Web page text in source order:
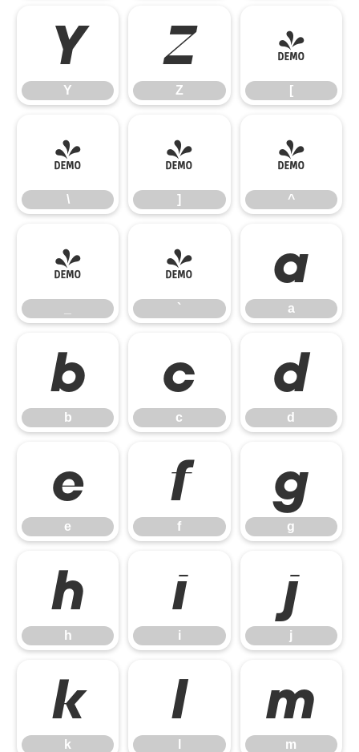
Y
Y
Z
Z
[
[
\
\
]
]
^
^
_ `
`
a
a
b
b
c
c
d
d
e
e
f
f
g
g
h
h
i
i
j
j
k
k
l m
m